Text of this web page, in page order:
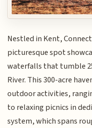
Nestled in Kent,
picturesque spot
waterfalls that tumble
River. This 300-acre
outdoor activities,
to relaxing picnics in
system, which spans